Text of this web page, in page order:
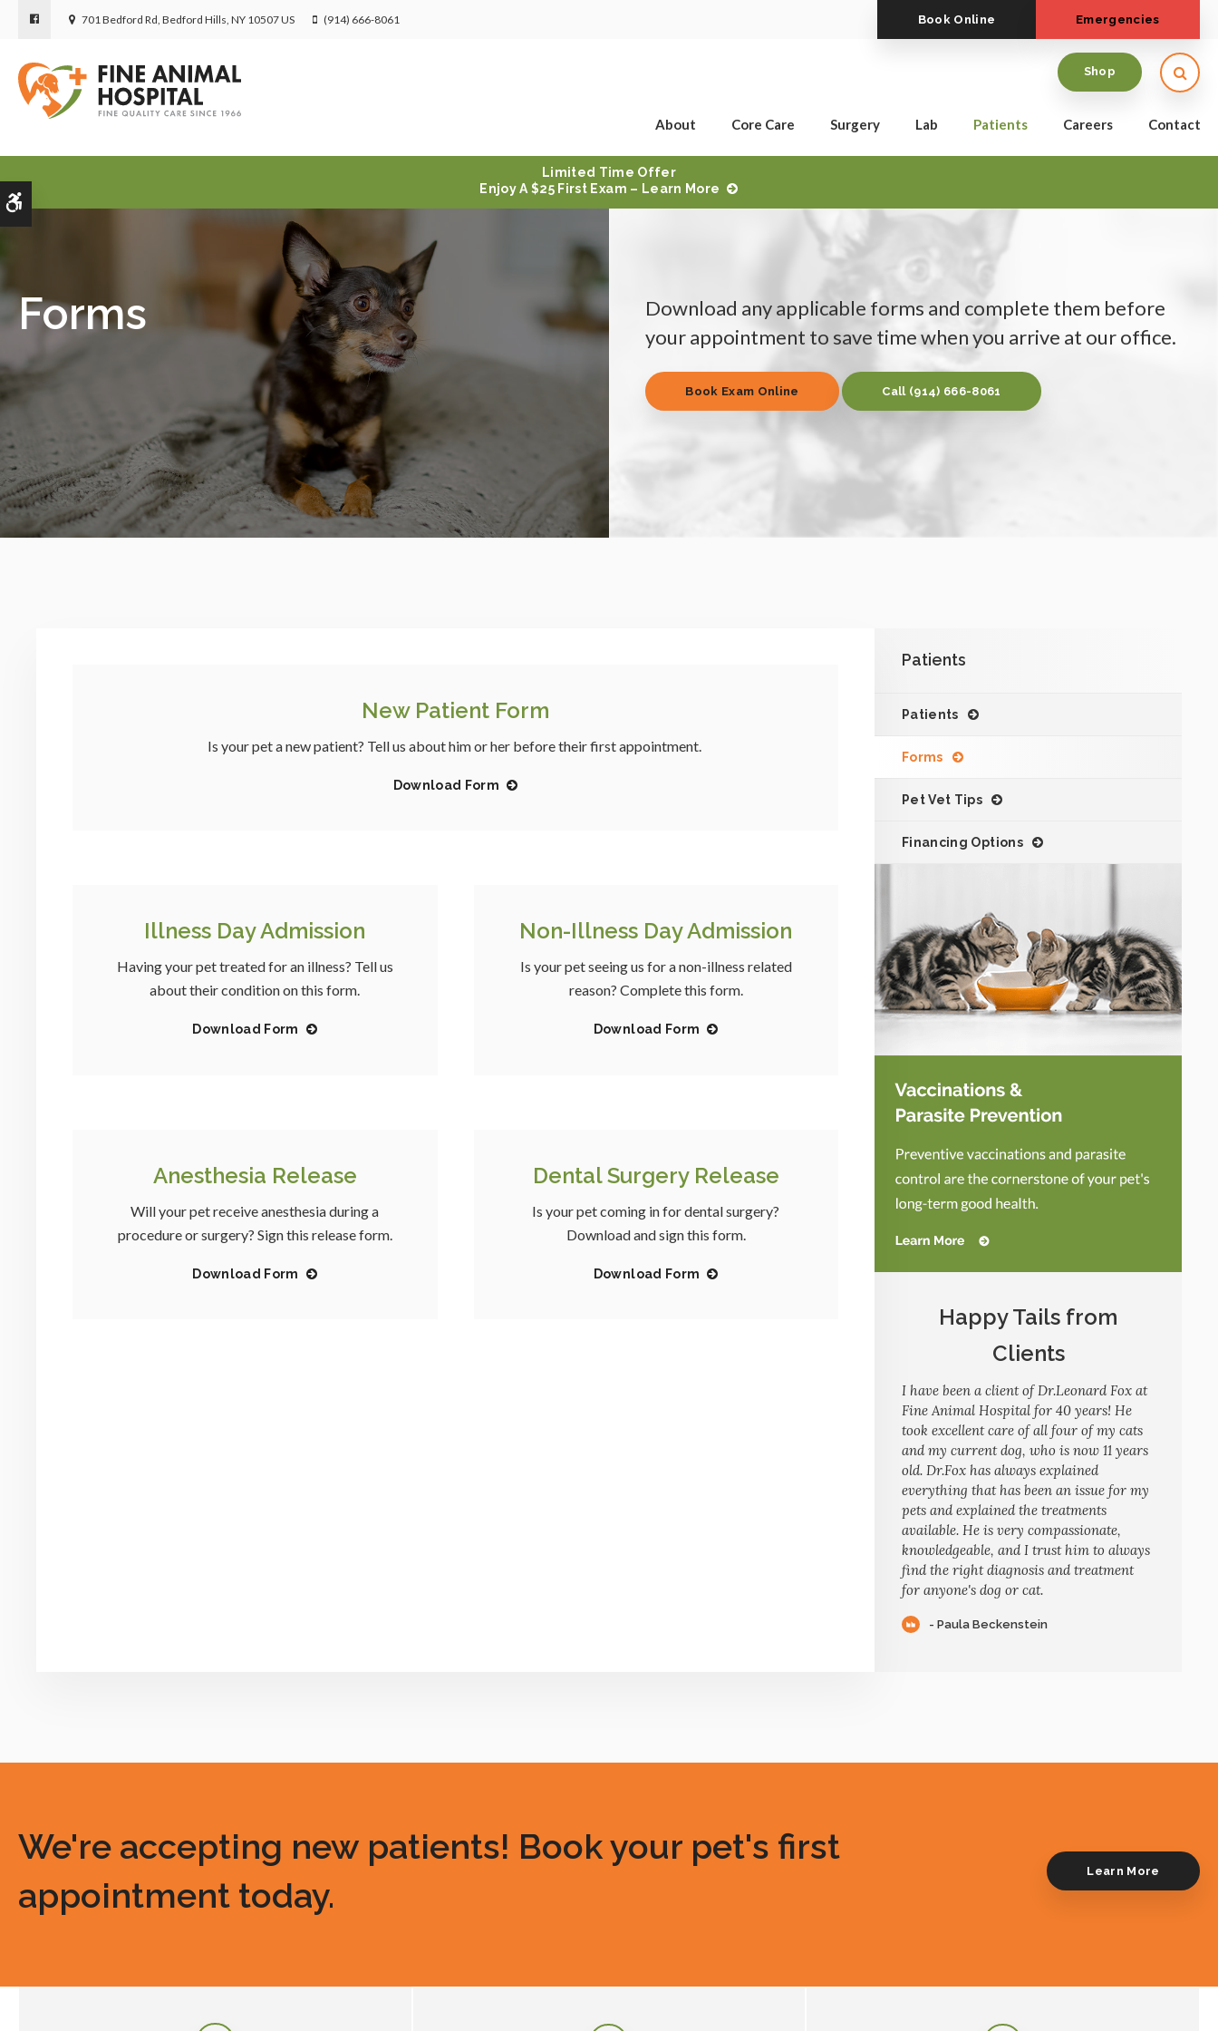
701 Bedford Rd Bedford Hills NY 10507US (914) 666-8061 Book Online Emergencies
About Core Care Surgery Lab Patients Careers Contact
Shop
Limited Time Offer
Enjoy A $25 First Exam – Learn More
Forms
Download any applicable forms and complete them before
your appointment to save time when you arrive at our office.
Book Exam Online (914) 666-8061
New Patient Form
Is your pet a new patient? Tell us about him or her before their first appointment.
Download Form
Illness Day Admission
Having your pet treated for an illness? Tell us
about their condition on this form.
Download Form
Non-Illness Day Admission
Is your pet seeing us for a non-illness related
reason? Complete this form.
Download Form
Anesthesia Release
Will your pet receive anesthesia during a
procedure or surgery? Sign this release form.
Download Form
Dental Surgery Release
Is your pet coming in for dental surgery?
Download and sign this form.
Download Form
Patients
Patients
Forms
Pet Vet Tips
Financing Options
Happy Tails from
Clients
I have been a client of Dr.Leonard Fox at
Fine Animal Hospital for 40 years! He
took excellent care of all four of my cats
and my current dog, who is now 11 years
old. Dr.Fox has always explained
everything that has been an issue for my
pets and explained the treatments
available. He is very compassionate,
knowledgeable, and I trust him to always
find the right diagnosis and treatment
for anyone's dog or cat.
- Paula Beckenstein
We're accepting new patients! Book your pet's first
appointment today.
Learn More